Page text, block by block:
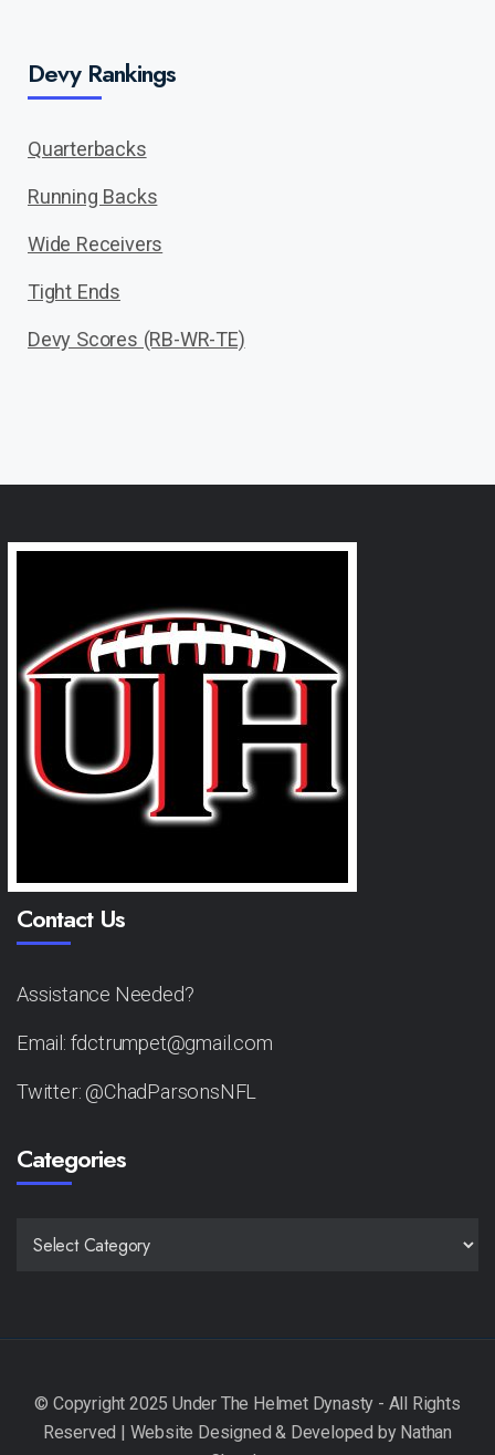
Devy Rankings
Quarterbacks
Running Backs
Wide Receivers
Tight Ends
Devy Scores (RB-WR-TE)
Contact Us
Assistance Needed?
Email: fdctrumpet@gmail.com
Twitter: @ChadParsonsNFL
Categories